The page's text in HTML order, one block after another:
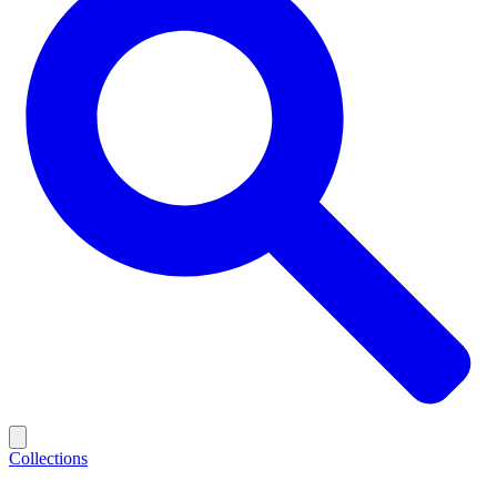
Collections